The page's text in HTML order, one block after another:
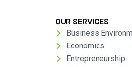
OUR SERVICES
Business
Economics
Entrepreneurship